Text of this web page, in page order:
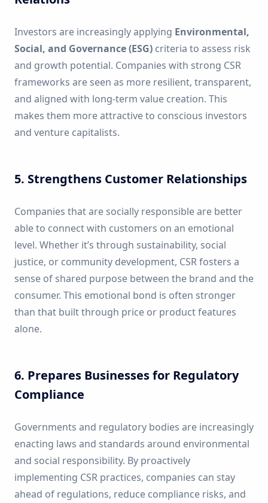
Investors are increasingly applying Environmental,
Social, and Governance (ESG) criteria to assess risk
and growth potential. Companies with strong CSR
frameworks are seen as more resilient, transparent,
and aligned with long-term value creation. This
makes them more attractive to conscious investors
and venture capitalists.
5. Strengthens Customer Relationships
Companies that are socially responsible are better
able to connect with customers on an emotional
level. Whether it’s through sustainability, social
justice, or community development, CSR fosters a
sense of shared purpose between the brand and the
consumer. This emotional bond is often stronger
than that built through price or product features
alone.
6. Prepares Businesses for Regulatory
Compliance
Governments and regulatory bodies are increasingly
enacting laws and standards around environmental
and social responsibility. By proactively
implementing CSR practices, companies can stay
ahead of regulations, reduce compliance risks, and